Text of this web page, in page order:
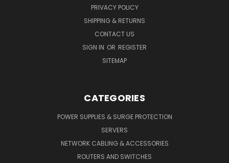
PRIVACY POLICY
SHIPPING & RETURNS
CONTACT US
SIGN IN OR REGISTER
SITEMAP
CATEGORIES
POWER SUPPLIES & SURGE PROTECTION
SERVERS
NETWORK CABLING & ACCESSORIES
ROUTERS AND SWITCHES